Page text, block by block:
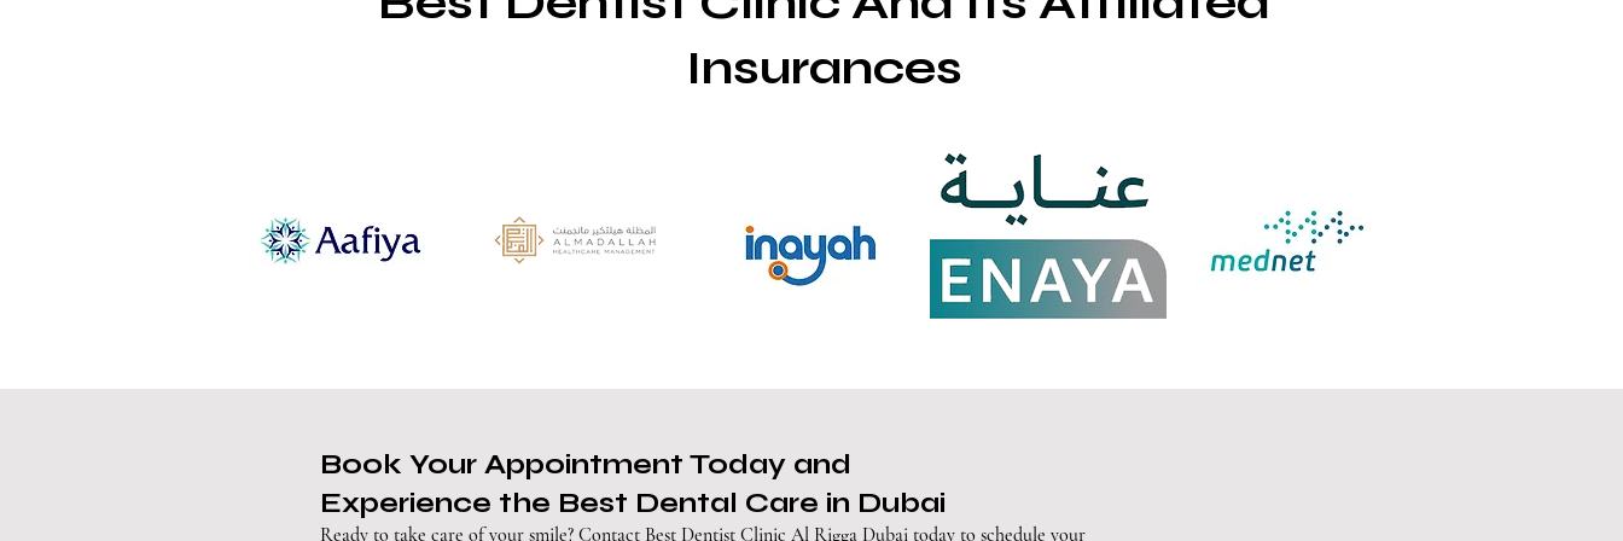
Insurances
Book Your Appointment Today and
Experience the Best Dental Care in Dubai
Ready to take care of your smile? Contact Best Dentist Clinic Al Rigga Dubai today to schedule your